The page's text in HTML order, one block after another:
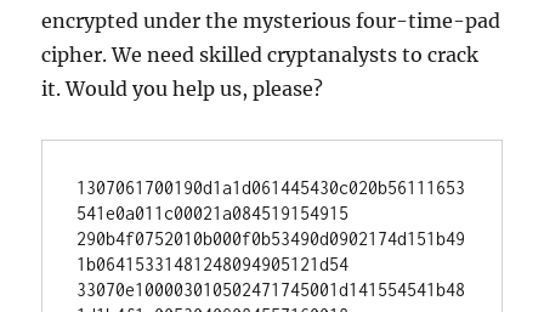
encrypted under the mysterious four-time-pad
cipher. We need skilled cryptanalysts to crack
it. Would you help us, please?
1307061700190d1a1d061445430c020b56111653
541e0a011c00021a084519154915
290b4f0752010b000f0b53490d0902174d151b49
1b06415331481248094905121d54
33070e100003010502471745001d141554541b48